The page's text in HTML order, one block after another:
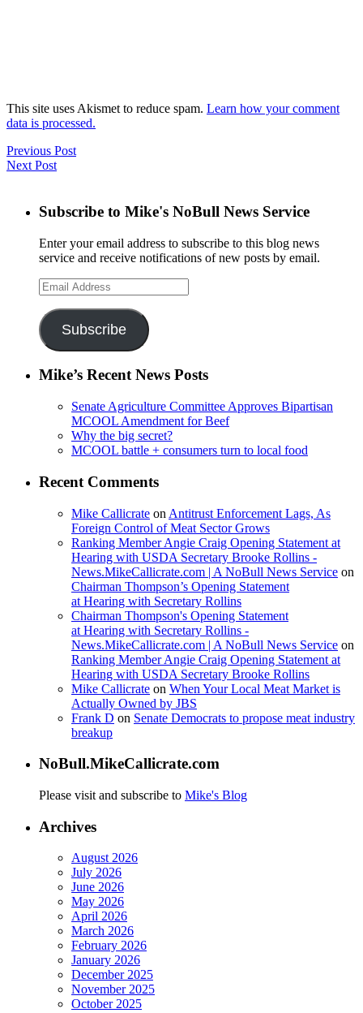
This site uses Akismet to reduce spam. Learn how your comment
data is processed.
Previous Post
Next Post
Subscribe to Mike's NoBull News Service
Enter your email address to subscribe to this blog news
service and receive notifications of new posts by email.
Email
Address
Subscribe
Mike’s Recent News Posts
Senate Agriculture Committee Approves Bipartisan
MCOOL Amendment for Beef
Why the big secret?
MCOOL battle + consumers turn to local food
Recent Comments
Mike Callicrate on Antitrust Enforcement Lags, As
Foreign Control of Meat Sector Grows
Ranking Member Angie Craig Opening Statement at
Hearing with USDA Secretary Brooke Rollins -
News.MikeCallicrate.com | A NoBull News Service on
Chairman Thompson’s Opening Statement
at Hearing with Secretary Rollins
Chairman Thompson's Opening Statement
at Hearing with Secretary Rollins -
News.MikeCallicrate.com | A NoBull News Service on
Ranking Member Angie Craig Opening Statement at
Hearing with USDA Secretary Brooke Rollins
Mike Callicrate on When Your Local Meat Market is
Actually Owned by JBS
Frank D on Senate Democrats to propose meat industry
breakup
NoBull.MikeCallicrate.com
Please visit and subscribe to Mike's Blog
Archives
August 2026
July 2026
June 2026
May 2026
April 2026
March 2026
February 2026
January 2026
December 2025
November 2025
October 2025